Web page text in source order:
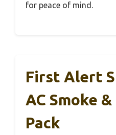
for peace of mind.
First Alert
AC Smoke
Pack